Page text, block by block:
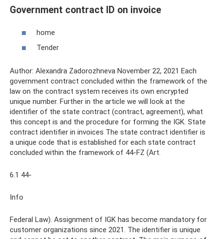
Government contract ID on invoice
home
Tender
Author: Alexandra Zadorozhneva November 22, 2021 Each
government contract concluded within the framework of the
law on the contract system receives its own encrypted
unique number. Further in the article we will look at the
identifier of the state contract (contract, agreement), what
this concept is and the procedure for forming the IGK. State
contract identifier in invoices The state contract identifier is
a unique code that is established for each state contract
concluded within the framework of 44-FZ (Art.
6.1 44-
Info
Federal Law). Assignment of IGK has become mandatory for
customer organizations since 2021. The identifier is unique